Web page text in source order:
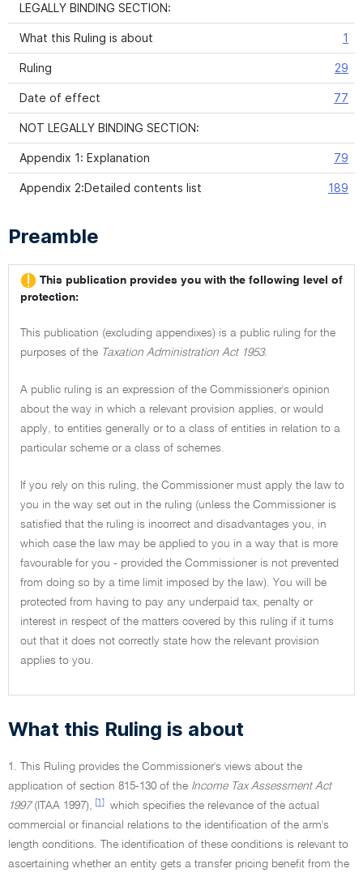
LEGALLY BINDING SECTION:
What this Ruling is about 1
Ruling 29
Date of effect 77
NOT LEGALLY BINDING SECTION:
Appendix 1: Explanation 79
Appendix 2:Detailed contents list 189
Preamble
This publication provides you with the following level of
protection:
This publication (excluding appendixes) is a public ruling for the
purposes of the Taxation Administration Act 1953.
A public ruling is an expression of the Commissioner's opinion
about the way in which a relevant provision applies, or would
apply, to entities generally or to a class of entities in relation to a
particular scheme or a class of schemes.
If you rely on this ruling, the Commissioner must apply the law to
you in the way set out in the ruling (unless the Commissioner is
satisfied that the ruling is incorrect and disadvantages you, in
which case the law may be applied to you in a way that is more
favourable for you - provided the Commissioner is not prevented
from doing so by a time limit imposed by the law). You will be
protected from having to pay any underpaid tax, penalty or
interest in respect of the matters covered by this ruling if it turns
out that it does not correctly state how the relevant provision
applies to you.
What this Ruling is about
1. This Ruling provides the Commissioner's views about the
application of section 815-130 of the Income Tax Assessment Act
1997(ITAA 1997), [1]
which specifies the relevance of the actual
commercial or financial relations to the identification of the arm's
length conditions. The identification of these conditions is relevant to
ascertaining whether an entity gets a transfer pricing benefit from the